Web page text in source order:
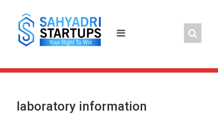
content
laboratory information